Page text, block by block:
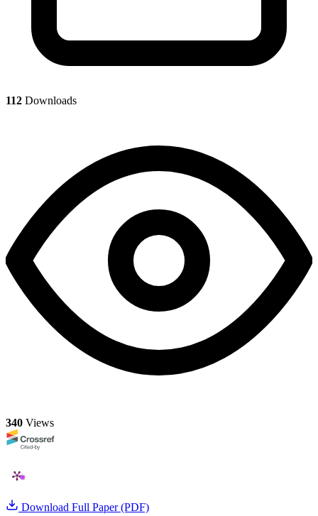
112 Downloads
340 Views
Download Full Paper (PDF)